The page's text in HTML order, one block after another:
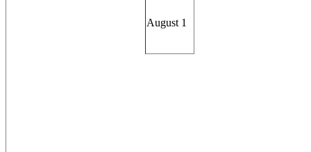
August 1